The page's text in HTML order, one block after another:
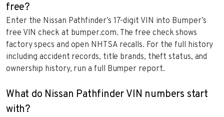
free?
Enter the Nissan Pathfinder’s 17-digit VIN into Bumper’s
free VIN check at bumper.com. The free check shows
factory specs and open NHTSA recalls. For the full history
including accident records, title brands, theft status, and
ownership history, run a full Bumper report.
What do Nissan Pathfinder VIN numbers start
with?